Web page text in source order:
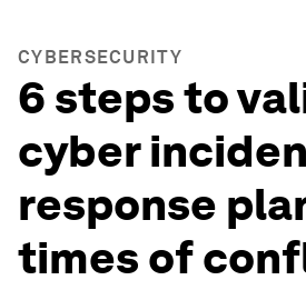
CYBERSECURITY
6 steps to
cyber
response
times of